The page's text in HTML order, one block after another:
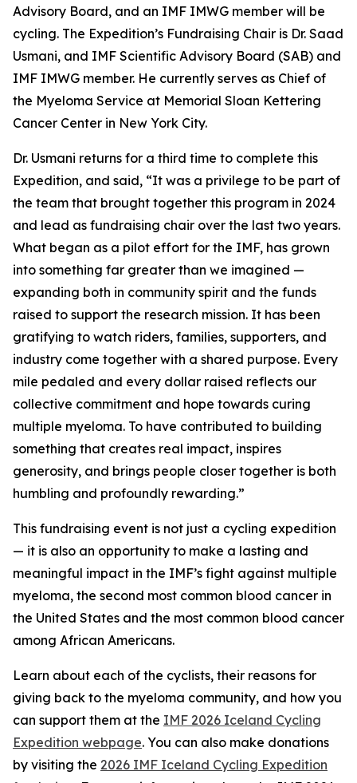
Advisory Board, and an IMF IMWG member will be
cycling. The Expedition’s Fundraising Chair is Dr. Saad
Usmani, and IMF Scientific Advisory Board (SAB) and
IMF IMWG member. He currently serves as Chief of
the Myeloma Service at Memorial Sloan Kettering
Cancer Center in New York City.
Dr. Usmani returns for a third time to complete this
Expedition, and said, “It was a privilege to be part of
the team that brought together this program in 2024
and lead as fundraising chair over the last two years.
What began as a pilot effort for the IMF, has grown
into something far greater than we imagined —
expanding both in community spirit and the funds
raised to support the research mission. It has been
gratifying to watch riders, families, supporters, and
industry come together with a shared purpose. Every
mile pedaled and every dollar raised reflects our
collective commitment and hope towards curing
multiple myeloma. To have contributed to building
something that creates real impact, inspires
generosity, and brings people closer together is both
humbling and profoundly rewarding.”
This fundraising event is not just a cycling expedition
— it is also an opportunity to make a lasting and
meaningful impact in the IMF’s fight against multiple
myeloma, the second most common blood cancer in
the United States and the most common blood cancer
among African Americans.
Learn about each of the cyclists, their reasons for
giving back to the myeloma community, and how you
can support them at the IMF 2026 Iceland Cycling
Expedition webpage. You can also make donations
by visiting the 2026 IMF Iceland Cycling Expedition